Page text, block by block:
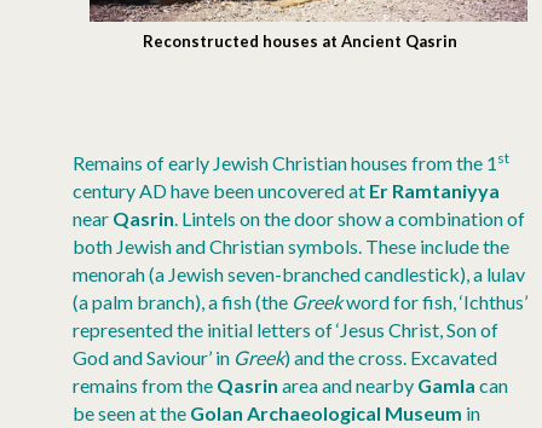
Reconstructed houses at Ancient Qasrin
Remains of early Jewish Christian houses from the 1 st
century AD have been uncovered at Er Ramtaniyya
near Qasrin. Lintels on the door show a combination of
both Jewish and Christian symbols. These include the
menorah (a Jewish seven-branched candlestick), a lulav
(a palm branch), a fish (the Greekword for fish, ‘Ichthus’
represented the initial letters of ‘Jesus Christ, Son of
God and Saviour’ in Greek) and the cross. Excavated
remains from the Qasrin area and nearby Gamla can
be seen at the Golan Archaeological Museum in